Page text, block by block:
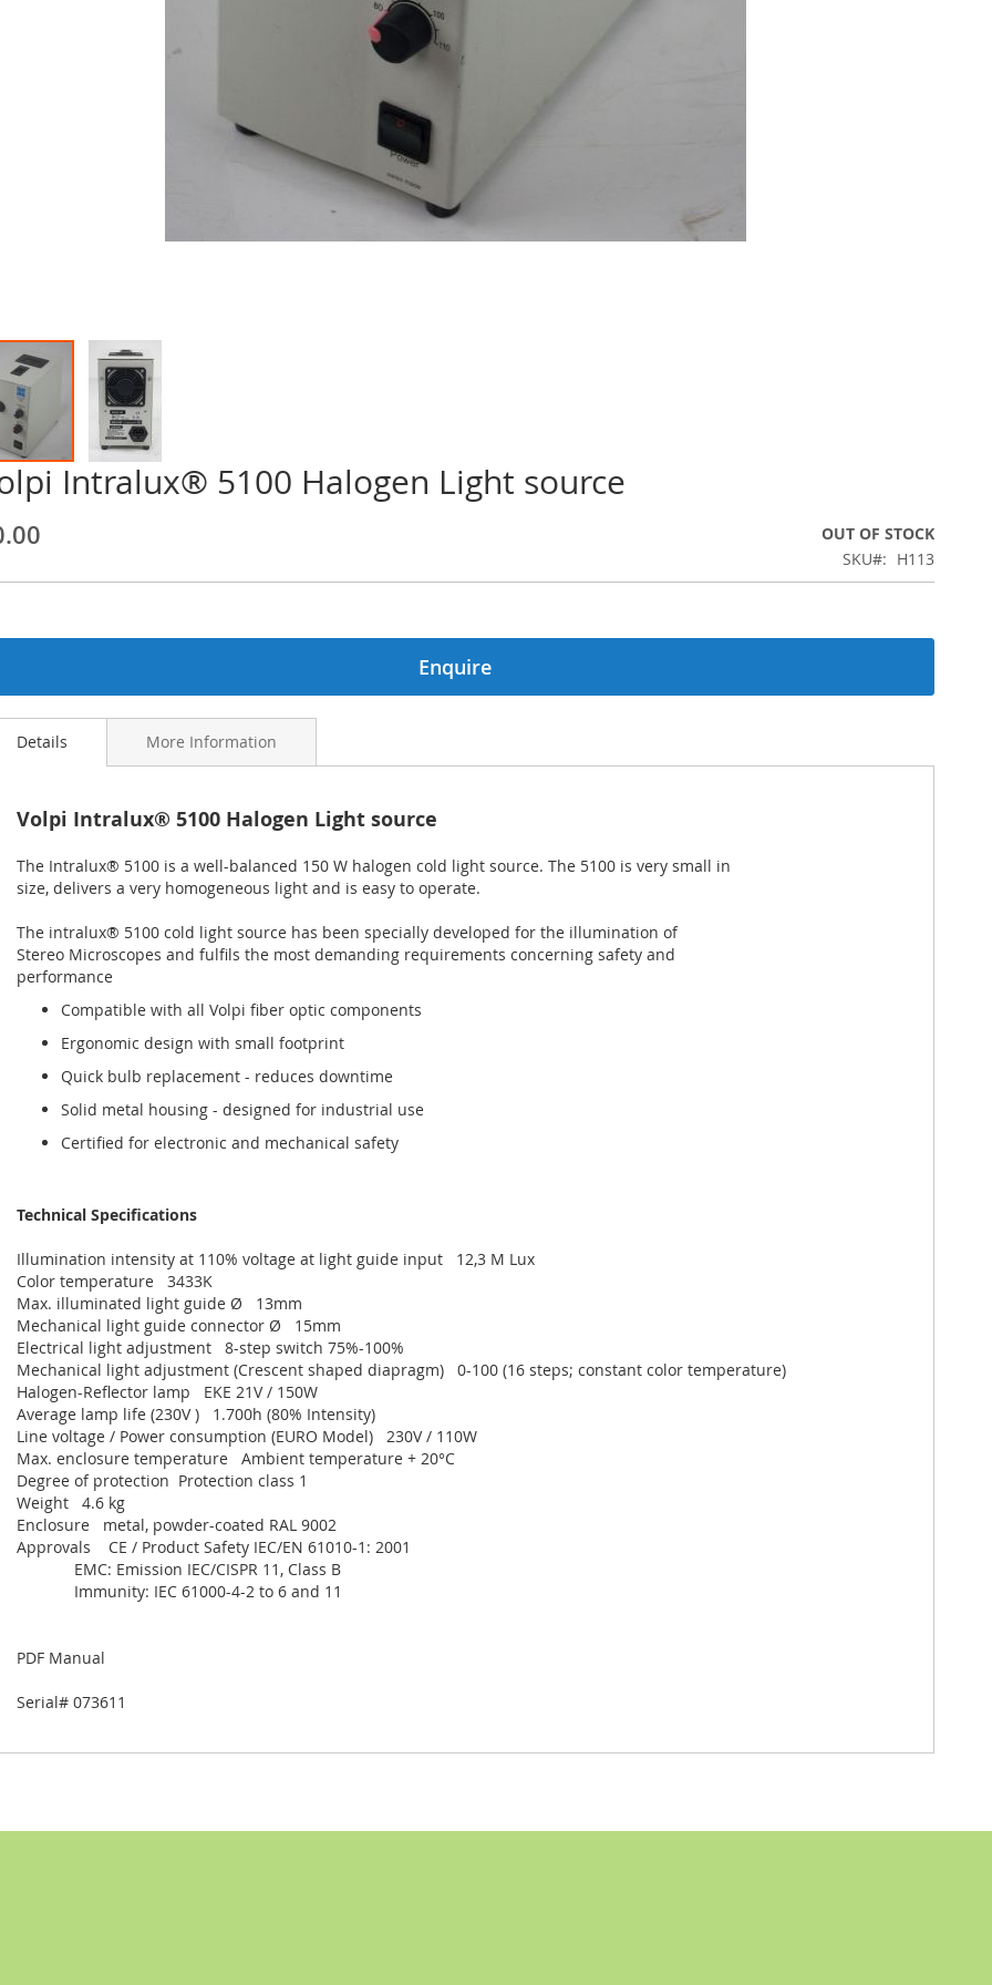
Intralux® 5100 Halogen Light source
OUT OF STOCK
SKU
H113
Enquire
Details
Volpi Intralux® 5100 Halogen Light source
The Intralux® 5100 is a well-balanced 150 W halogen cold light source. The 5100 is very small in
size, delivers a very homogeneous light and is easy to operate.
The intralux® 5100 cold light source has been specially developed for the illumination of
Stereo Microscopes and fulfils the most demanding requirements concerning safety and
performance
Compatible with all Volpi fiber optic components
Ergonomic design with small footprint
Quick bulb replacement - reduces downtime
Solid metal housing - designed for industrial use
Certified for electronic and mechanical safety
Technical Specifications
Illumination intensity at 110% voltage at light guide input 12,3 M Lux
Color temperature 3433K
Max. illuminated light guide Ø 13mm
Mechanical light guide connector Ø 15mm
Electrical light adjustment 8-step switch 75%-100%
Mechanical light adjustment (Crescent shaped diapragm) 0-100 (16 steps; constant color temperature)
Halogen-Reflector lamp EKE 21V / 150W
Average lamp life (230V ) 1.700h (80% Intensity)
Line voltage / Power consumption (EURO Model) 230V / 110W
Max. enclosure temperature Ambient temperature + 20°C
Degree of protection Protection class 1
Weight 4.6 kg
Enclosure metal, powder-coated RAL 9002
Approvals CE / Product Safety IEC/EN 61010-1: 2001
EMC: Emission IEC/CISPR 11, Class B
Immunity: IEC 61000-4-2 to 6 and 11
PDF Manual
Serial# 073611
More Information